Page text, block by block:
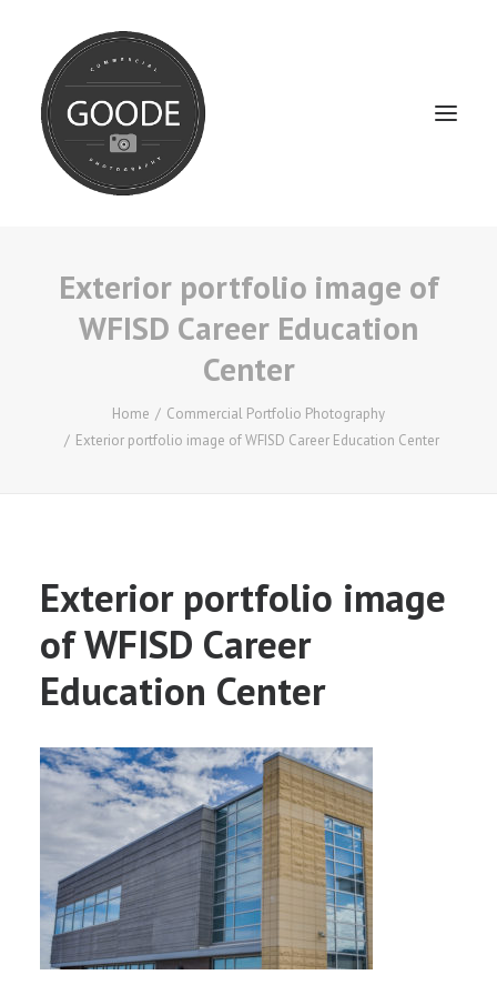
Home
Services
Testimonials
About
Exterior portfolio image of
WFISD Career Education
Center
Home
Commercial Portfolio Photography
Exterior portfolio image of WFISD Career Education Center
Exterior portfolio image
of WFISD Career
Education Center